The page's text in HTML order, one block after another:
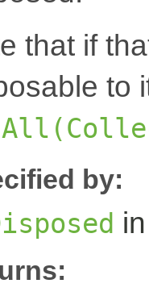
that if
to
by: